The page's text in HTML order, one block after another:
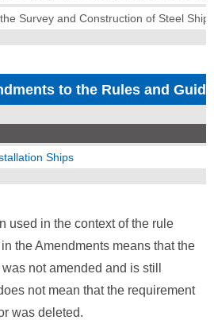
Survey and Construction of Steel
to the Rules and
Ships
used in the context of the rule
the Amendments means that the
not amended and is still
not mean that the requirement
was deleted.